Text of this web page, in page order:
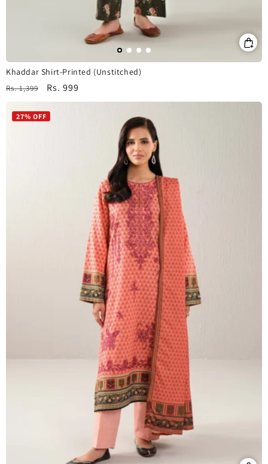
Khaddar Shirt-Printed (Unstitched)
Regular
price
Rs. 1,399
Sale
price
Rs. 999
27% OFF